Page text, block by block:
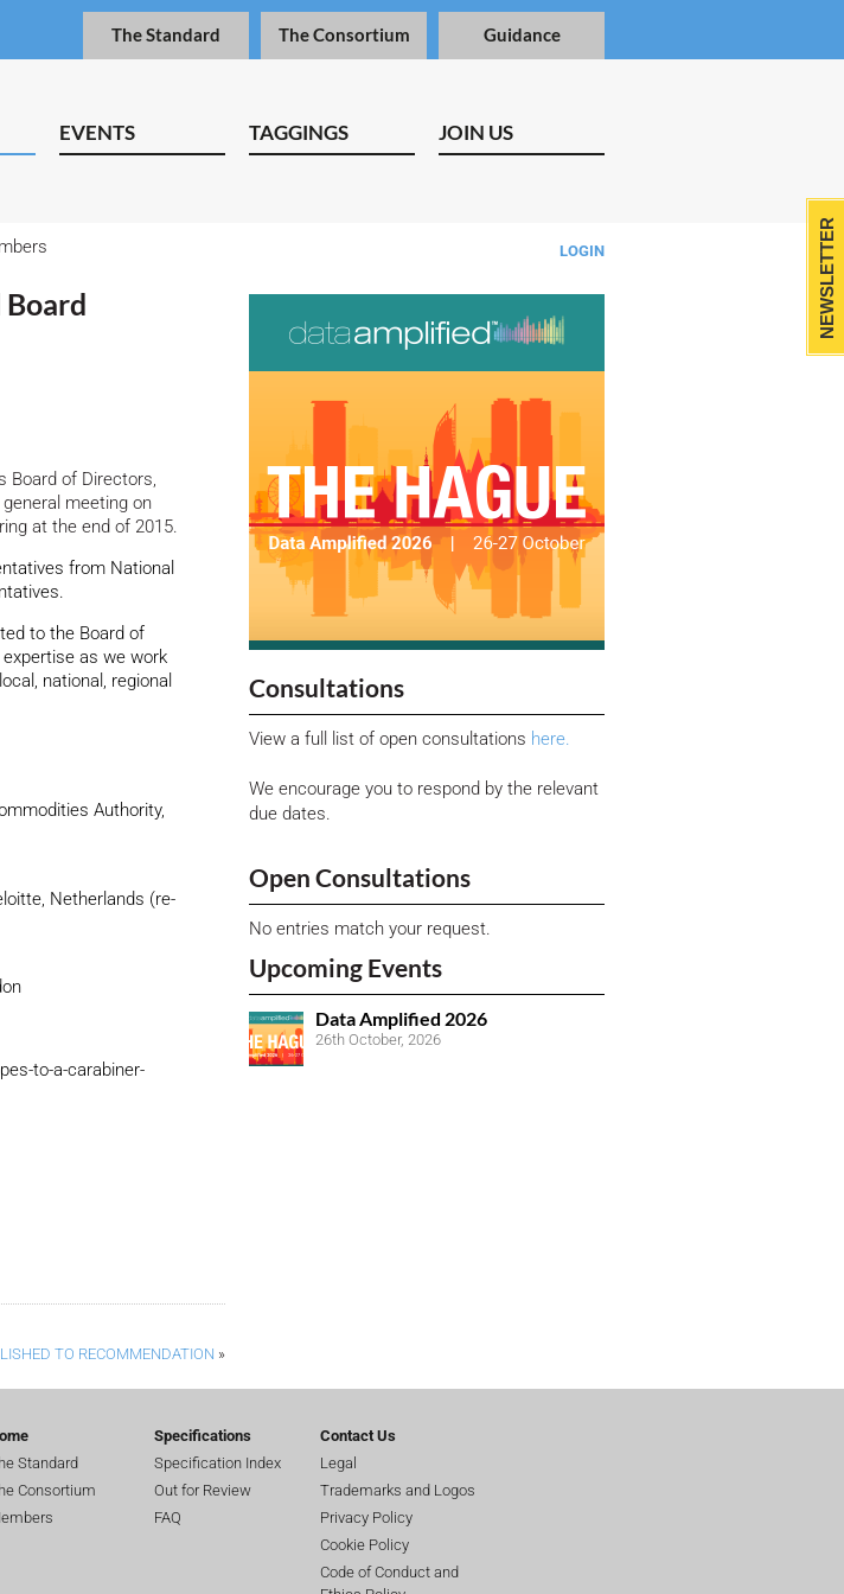
The Standard The Consortium Guidance
EVENTS TAGGINGS JOIN US
LOGIN
Board of Directors,
meeting on
at the end of 2015.
from National
to the Board of
as we work
national, regional
Authority,
Netherlands (re-
to-a-carabiner-
TO RECOMMENDATION »
Consultations
View a full list of open consultations here.
We encourage you to respond by the relevant
due dates.
Open Consultations
No entries match your request.
Upcoming Events
Data Amplified 2026
26th October, 2026
NEWSLETTER
Standard
Consortium
Specifications
Specification Index
Out for Review
FAQ
Contact Us
Legal
Trademarks and Logos
Privacy Policy
Cookie Policy
Code of Conduct and